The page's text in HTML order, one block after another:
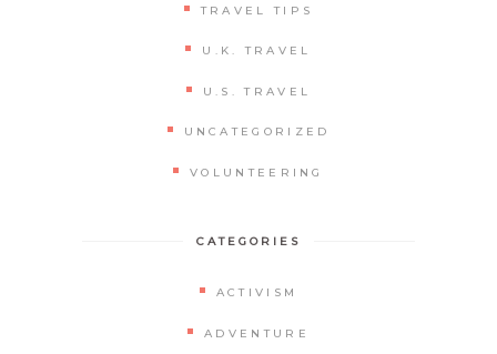
TRAVEL TIPS
U.K. TRAVEL
U.S. TRAVEL
UNCATEGORIZED
VOLUNTEERING
CATEGORIES
ACTIVISM
ADVENTURE